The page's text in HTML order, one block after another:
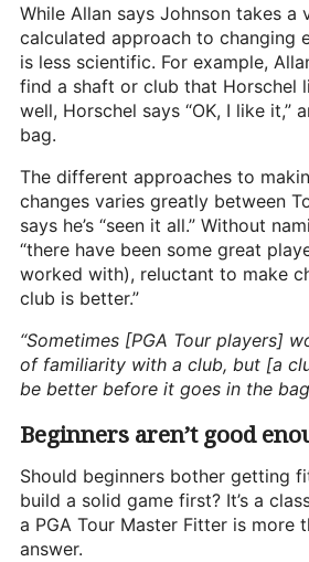
While Allan says Johnson takes a
calculated approach to changing
is less scientific. For example,
find a shaft or club that Horschel
well, Horschel says “OK, I like it,”
bag.
The different approaches to
changes varies greatly between
says he’s “seen it all.” Without
“there have been some great
worked with), reluctant to make
club is better.”
“Sometimes [PGA Tour players]
of familiarity with a club, but [a
be better before it goes in the
Beginners aren’t good
Should beginners bother getting
build a solid game first? It’s a
a PGA Tour Master Fitter is more
answer.